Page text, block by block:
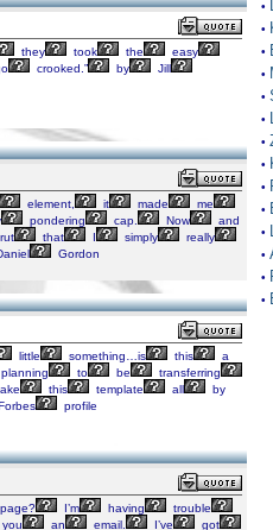
they took the
easy
crooked.” by
Jill
element, it made
me
pondering cap. Now
and
rut that I simply
really
Gordon
little something…is this
a
planning to be
transferring
this template all
by
profile
page? I’m having
trouble
you an email. I’ve
got
•
•
•
•
•
•
•
•
•
•
•
•
•
•